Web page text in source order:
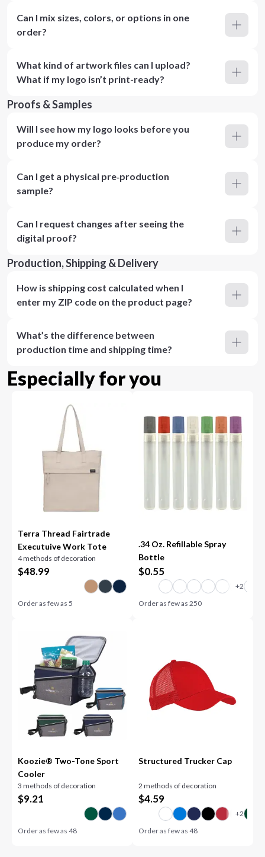
Can I mix sizes, colors, or options in one
order?
What kind of artwork files can I upload?
What if my logo isn’t print-ready?
Proofs & Samples
Will I see how my logo looks before you
produce my order?
Can I get a physical pre‑production
sample?
Can I request changes after seeing the
digital proof?
Production, Shipping & Delivery
How is shipping cost calculated when I
enter my ZIP code on the product page?
What’s the difference between
production time and shipping time?
Especially for you
Terra Thread Fairtrade
Executuive Work Tote
4 methods of decoration
$48.99
Order as few as5
.34 Oz. Refillable Spray
Bottle
$0.55
Order as few as 250
Koozie® Two-Tone Sport
Cooler
3 methods of decoration
$9.21
Order as few as48
Structured Trucker Cap
2 methods of decoration
$4.59
Order as few as 48